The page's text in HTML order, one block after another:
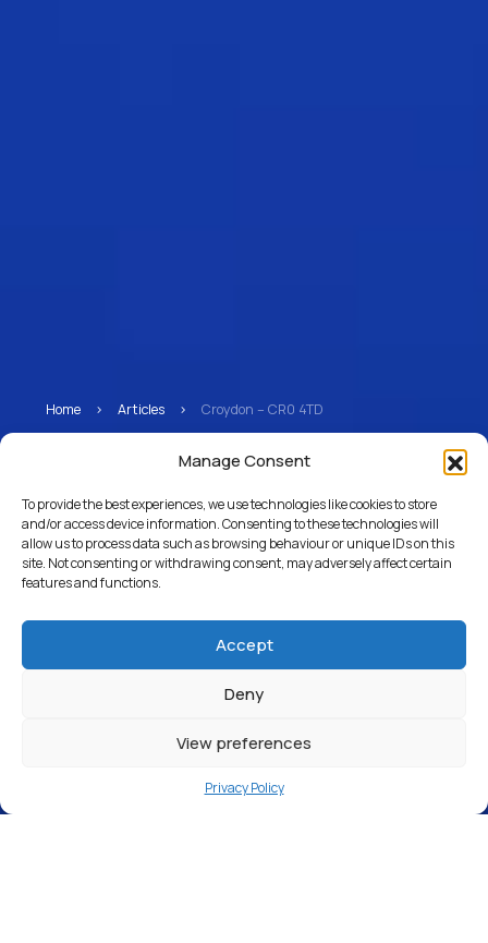
Manage Consent
To provide the best experiences, we use technologies like cookies to store
and/or access device information. Consenting to these technologies will
allow us to process data such as browsing behaviour or unique IDs on this
site. Not consenting or withdrawing consent, may adversely affect certain
features and functions.
Accept
Deny
View preferences
Privacy Policy
Home > Articles > Croydon – CR0 4TD
Croydon – CR0 4TD
Return to Articles